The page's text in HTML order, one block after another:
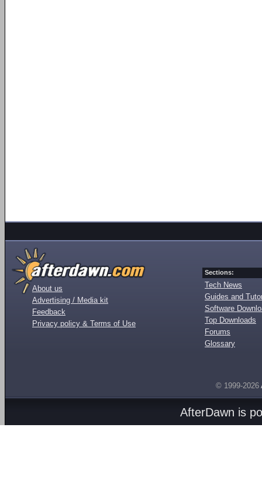
About us
Advertising / Media kit
Feedback
Privacy policy & Terms of Use
Sections:
Tech News
Guides and
Software
Top Downloads
Forums
Glossary
© 1999-2026
AfterDawn is